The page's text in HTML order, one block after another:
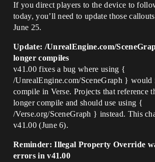
If you direct players to the device to
today, you’ll need to update those
June 25.
Update: /UnrealEngine.com/
longer compiles
v41.00 fixes a bug where using {
/UnrealEngine.com/SceneGraph } would
compile in Verse. Projects that reference
longer compile and should use using {
/Verse.org/SceneGraph } instead. This
v41.00 (June 6).
Reminder: Illegal Property Override
errors in v41.00